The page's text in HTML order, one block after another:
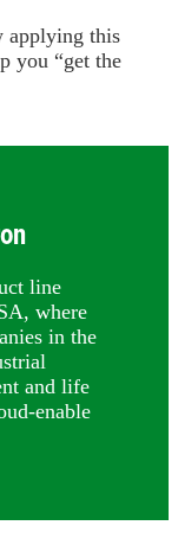
applying this
you “get the
line
where
in the
and life
enable